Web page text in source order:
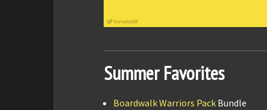
Summer Favorites
Boardwalk Warriors Pack Bundle